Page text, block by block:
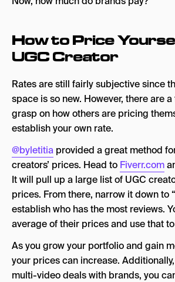
How to Price
UGC Creator
Rates are still fairly subjective since
space is so new. However, there are
grasp on how others are pricing
establish your own rate.
@byletitia provided a great method
creators’ prices. Head to Fiverr.com
It will pull up a large list of UGC
prices. From there, narrow it down to
establish who has the most reviews.
average of their prices and use that
As you grow your portfolio and gain
your prices can increase.
multi-video deals with brands, you